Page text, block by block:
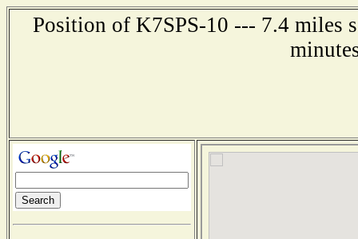
Position of K7SPS-10 --- 7.4 miles